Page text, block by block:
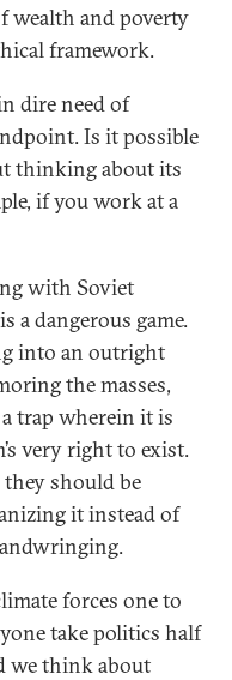
wealth and poverty
framework.
dire need of
Is it possible
thinking about its
if you work at a
with Soviet
a dangerous game.
into an outright
the masses,
trap wherein it is
very right to exist.
should be
it instead of
forces one to
take politics half
we think about